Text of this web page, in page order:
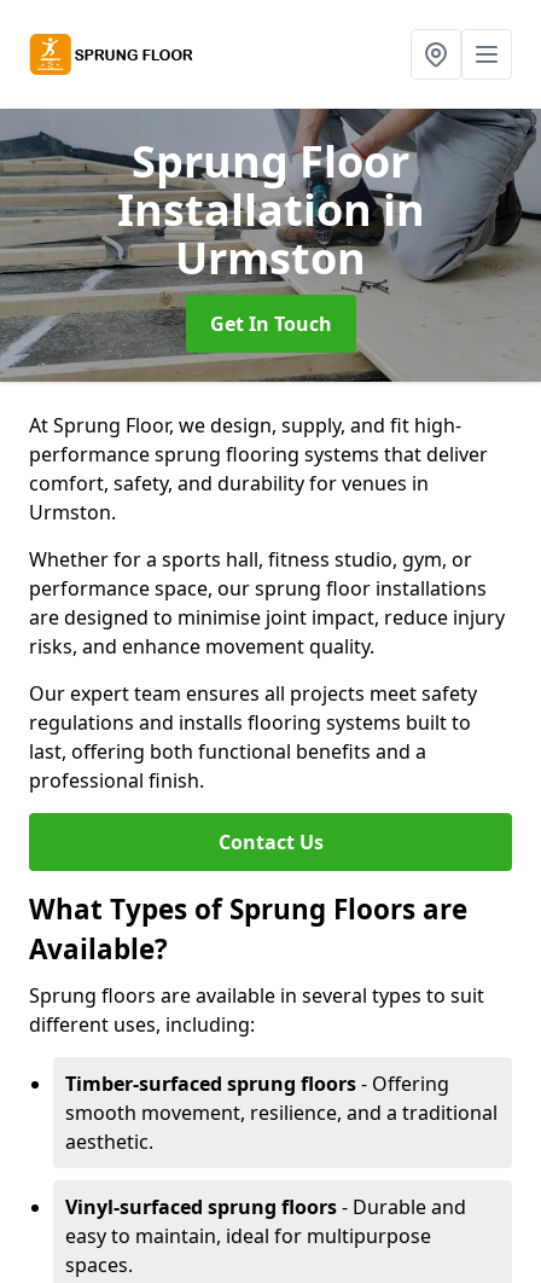
Sprung Floor
Installationin
Urmston
Get In Touch
At Sprung Floor, we design, supply, and fit high-
performance sprung flooring systems that deliver
comfort, safety, and durability for venues in
Urmston.
Whether for a sports hall, fitness studio, gym, or
performance space, our sprung floor installations
are designed to minimise joint impact, reduce injury
risks, and enhance movement quality.
Our expert team ensures all projects meet safety
regulations and installs flooring systems built to
last, offering both functional benefits and a
professional finish.
Contact Us
What Types of Sprung Floors are
Available?
Sprung floors are available in several types to suit
different uses, including:
Timber-surfaced sprung floors- Offering
smooth movement, resilience, and a traditional
aesthetic.
Vinyl-surfaced sprung floors- Durable and
easy to maintain, ideal for multipurpose
spaces.